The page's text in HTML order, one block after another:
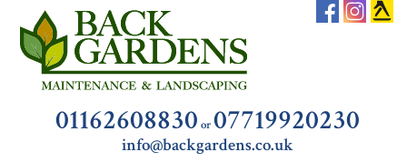
01162608830 or07719920230
info@backgardens.co.uk